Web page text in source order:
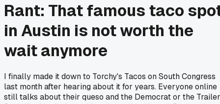
Rant: That famous taco
in Austin is not worth the
wait anymore
I finally made it down to Torchy's Tacos on South Congress
last month after hearing about it for years. Everyone online
still talks about their queso and the Democrat or the Trailer